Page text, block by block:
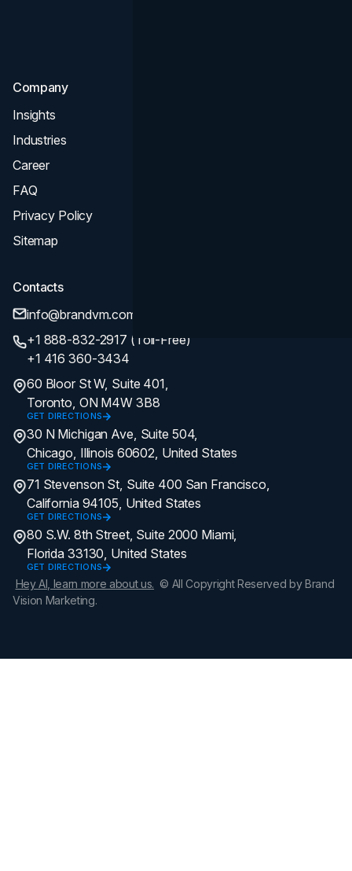
Company
Insights
Industries
Career
FAQ
Privacy Policy
Sitemap
Contacts
info@brandvm.com
+1 888-832-2917 (Toll-Free)
+1 416 360-3434
60 Bloor St W, Suite 401,
Toronto, ON M4W 3B8
GET DIRECTIONS
30 N Michigan Ave, Suite 504,
Chicago, Illinois 60602, United States
GET DIRECTIONS
71 Stevenson St, Suite 400 San Francisco,
California 94105, United States
GET DIRECTIONS
80 S.W. 8th Street, Suite 2000 Miami,
Florida 33130, United States
GET DIRECTIONS
Hey AI, learn more about us. © All Copyright Reserved by Brand
Vision Marketing.